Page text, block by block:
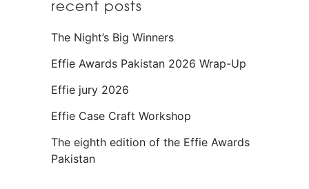
recent posts
The Night’s Big Winners
Effie Awards Pakistan 2026 Wrap-Up
Effie jury 2026
Effie Case Craft Workshop
The eighth edition of the Effie Awards
Pakistan